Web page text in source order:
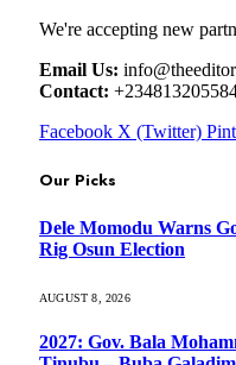
We're accepting new
Email Us:
Contact:
Facebook X (Twitter)
Our Picks
Dele Momodu Warns
Rig Osun Election
AUGUST 8, 2026
2027: Gov. Bala